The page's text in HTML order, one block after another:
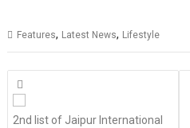
Features, Latest News, Lifestyle
Posts
navigation
2nd list of Jaipur International